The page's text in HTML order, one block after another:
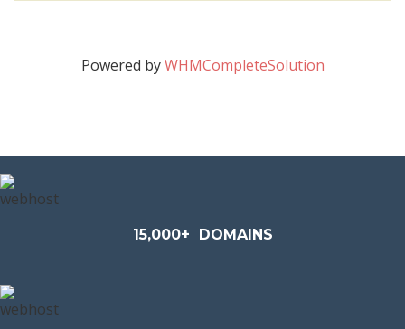
Powered byWHMCompleteSolution
15,000+ DOMAINS